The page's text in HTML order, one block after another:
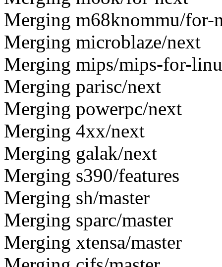
Merging m68knommu/for-
Merging microblaze/next
Merging mips/mips-for-
Merging parisc/next
Merging powerpc/next
Merging 4xx/next
Merging galak/next
Merging s390/features
Merging sh/master
Merging sparc/master
Merging xtensa/master